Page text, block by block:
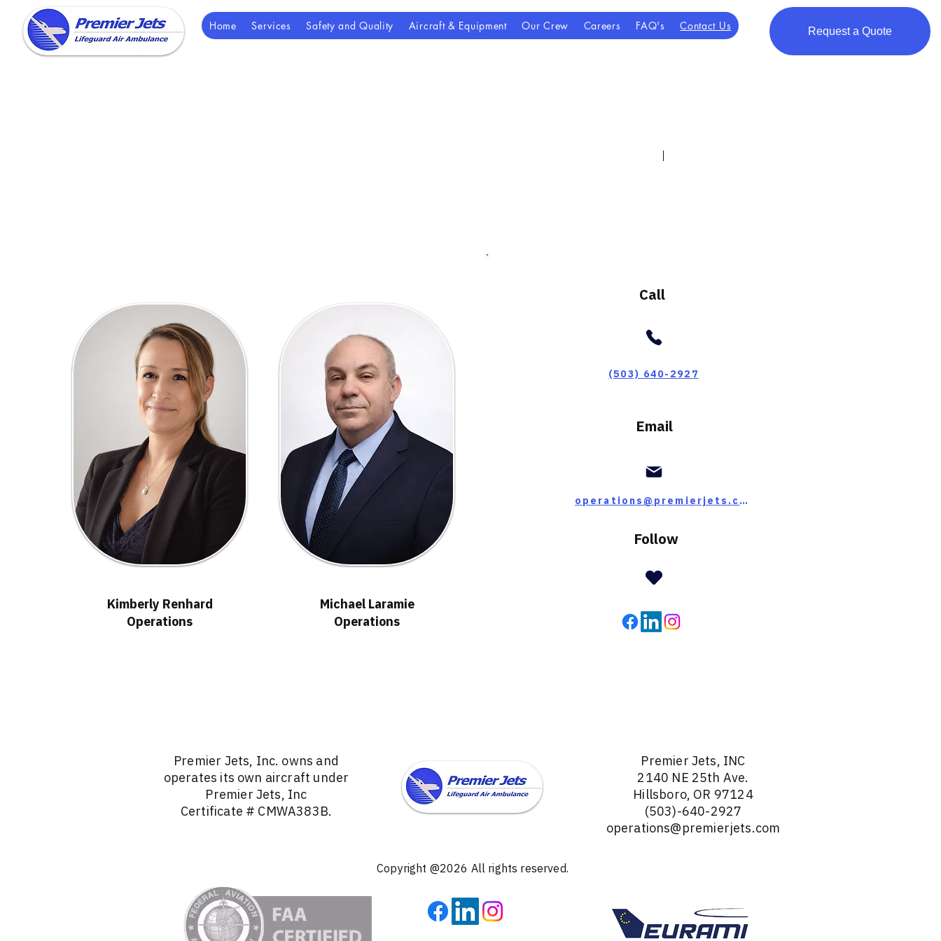
Home Services Safety and Quality Aircraft & Equipment Our Crew Careers FAQ's Contact Us Request a Quote
Kimberly Renhard
Operations
Michael Laramie
Operations
Call
(503) 640-2927
Email
operations@premierjets.com
Follow
options, and help coordinate next steps for patients, families, and
Premier Jets, Inc. owns and
operates its own aircraft under
Premier Jets, Inc
Certificate # CMWA383B.
Premier Jets, INC
2140 NE 25th Ave.
Hillsboro, OR 97124
(503)-640-2927
operations@premierjets.com
Copyright @2026 All rights reserved.